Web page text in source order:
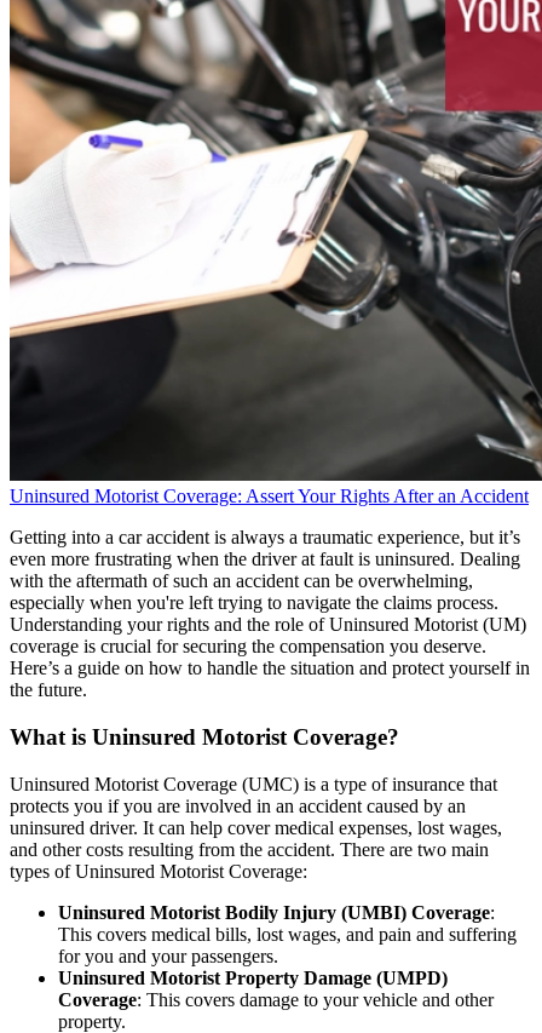
Uninsured Motorist Coverage: Assert Your Rights After an Accident
Getting into a car accident is always a traumatic experience, but it’s
even more frustrating when the driver at fault is uninsured. Dealing
with the aftermath of such an accident can be overwhelming,
especially when you're left trying to navigate the claims process.
Understanding your rights and the role of Uninsured Motorist (UM)
coverage is crucial for securing the compensation you deserve.
Here’s a guide on how to handle the situation and protect yourself in
the future.
What is Uninsured Motorist Coverage?
Uninsured Motorist Coverage (UMC) is a type of insurance that
protects you if you are involved in an accident caused by an
uninsured driver. It can help cover medical expenses, lost wages,
and other costs resulting from the accident. There are two main
types of Uninsured Motorist Coverage:
Uninsured Motorist Bodily Injury (UMBI) Coverage:
This covers medical bills, lost wages, and pain and suffering
for you and your passengers.
Uninsured Motorist Property Damage (UMPD)
Coverage: This covers damage to your vehicle and other
property.